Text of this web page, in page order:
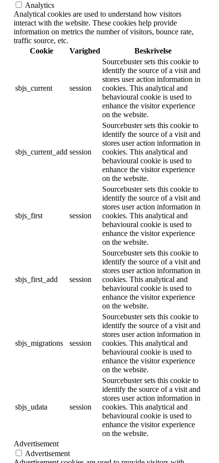
Analytics
Analytical cookies are used to understand how visitors
interact with the website. These cookies help provide
information on metrics the number of visitors, bounce rate,
traffic source, etc.
Cookie
Varighed Beskrivelse
sbjs_current session
Sourcebuster sets this cookie to
identify the source of a visit and
stores user action information in
cookies. This analytical and
behavioural cookie is used to
enhance the visitor experience
on the website.
sbjs_current_add session
Sourcebuster sets this cookie to
identify the source of a visit and
stores user action information in
cookies. This analytical and
behavioural cookie is used to
enhance the visitor experience
on the website.
sbjs_first session
Sourcebuster sets this cookie to
identify the source of a visit and
stores user action information in
cookies. This analytical and
behavioural cookie is used to
enhance the visitor experience
on the website.
sbjs_first_add session
Sourcebuster sets this cookie to
identify the source of a visit and
stores user action information in
cookies. This analytical and
behavioural cookie is used to
enhance the visitor experience
on the website.
sbjs_migrations session
Sourcebuster sets this cookie to
identify the source of a visit and
stores user action information in
cookies. This analytical and
behavioural cookie is used to
enhance the visitor experience
on the website.
sbjs_udata session
Sourcebuster sets this cookie to
identify the source of a visit and
stores user action information in
cookies. This analytical and
behavioural cookie is used to
enhance the visitor experience
on the website.
Advertisement
Advertisement